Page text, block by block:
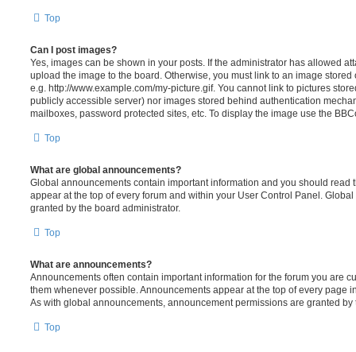
Top
Can I post images?
Yes, images can be shown in your posts. If the administrator has allowed
upload the image to the board. Otherwise, you must link to an image
e.g. http://www.example.com/my-picture.gif. You cannot link to pictures
publicly accessible server) nor images stored behind authentication
mailboxes, password protected sites, etc. To display the image use the
Top
What are global announcements?
Global announcements contain important information and you should read
appear at the top of every forum and within your User Control Panel.
granted by the board administrator.
Top
What are announcements?
Announcements often contain important information for the forum you are
them whenever possible. Announcements appear at the top of every page
As with global announcements, announcement permissions are granted by
Top